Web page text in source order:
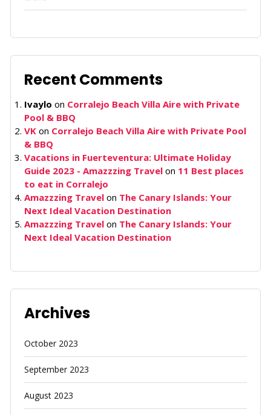
Recent Comments
Ivaylo on Corralejo Beach Villa Aire with Private
Pool & BBQ
VK on Corralejo Beach Villa Aire with Private Pool
& BBQ
Vacations in Fuerteventura: Ultimate Holiday
Guide 2023 - Amazzzing Travel on 11 Best places
to eat in Corralejo
Amazzzing Travel on The Canary Islands: Your
Next Ideal Vacation Destination
Amazzzing Travel on The Canary Islands: Your
Next Ideal Vacation Destination
Archives
October 2023
September 2023
August 2023